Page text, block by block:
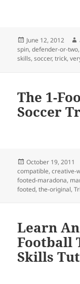
Posted
on
June 12, 2012
spin,defender-or-two
skills,soccer,trick,
The 1-
Soccer
Posted
on
October 19, 2011
compatible,creative-
footed-maradona,
footed,the-original,
Learn
Football
Skills